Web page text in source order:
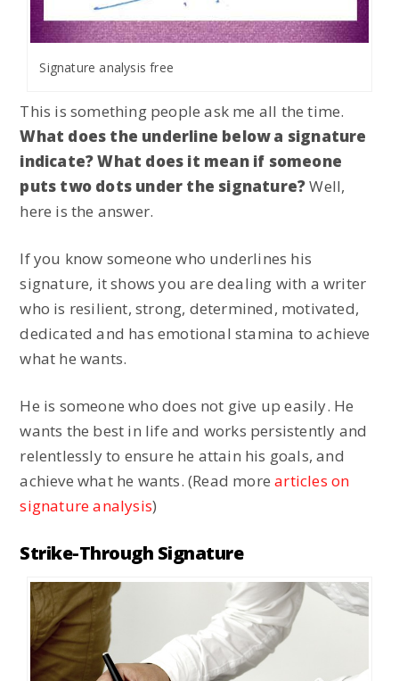
Signature analysis free
This is something people ask me all the time.
What does the underline below a signature
indicate? What does it mean if someone
puts two dots under the signature?Well,
here is the answer.
If you know someone who underlines his
signature, it shows you are dealing with a writer
who is resilient, strong, determined, motivated,
dedicated and has emotional stamina to achieve
what he wants.
He is someone who does not give up easily. He
wants the best in life and works persistently and
relentlessly to ensure he attain his goals, and
achieve what he wants. (Read morearticles on
signature analysis)
Strike-Through Signature